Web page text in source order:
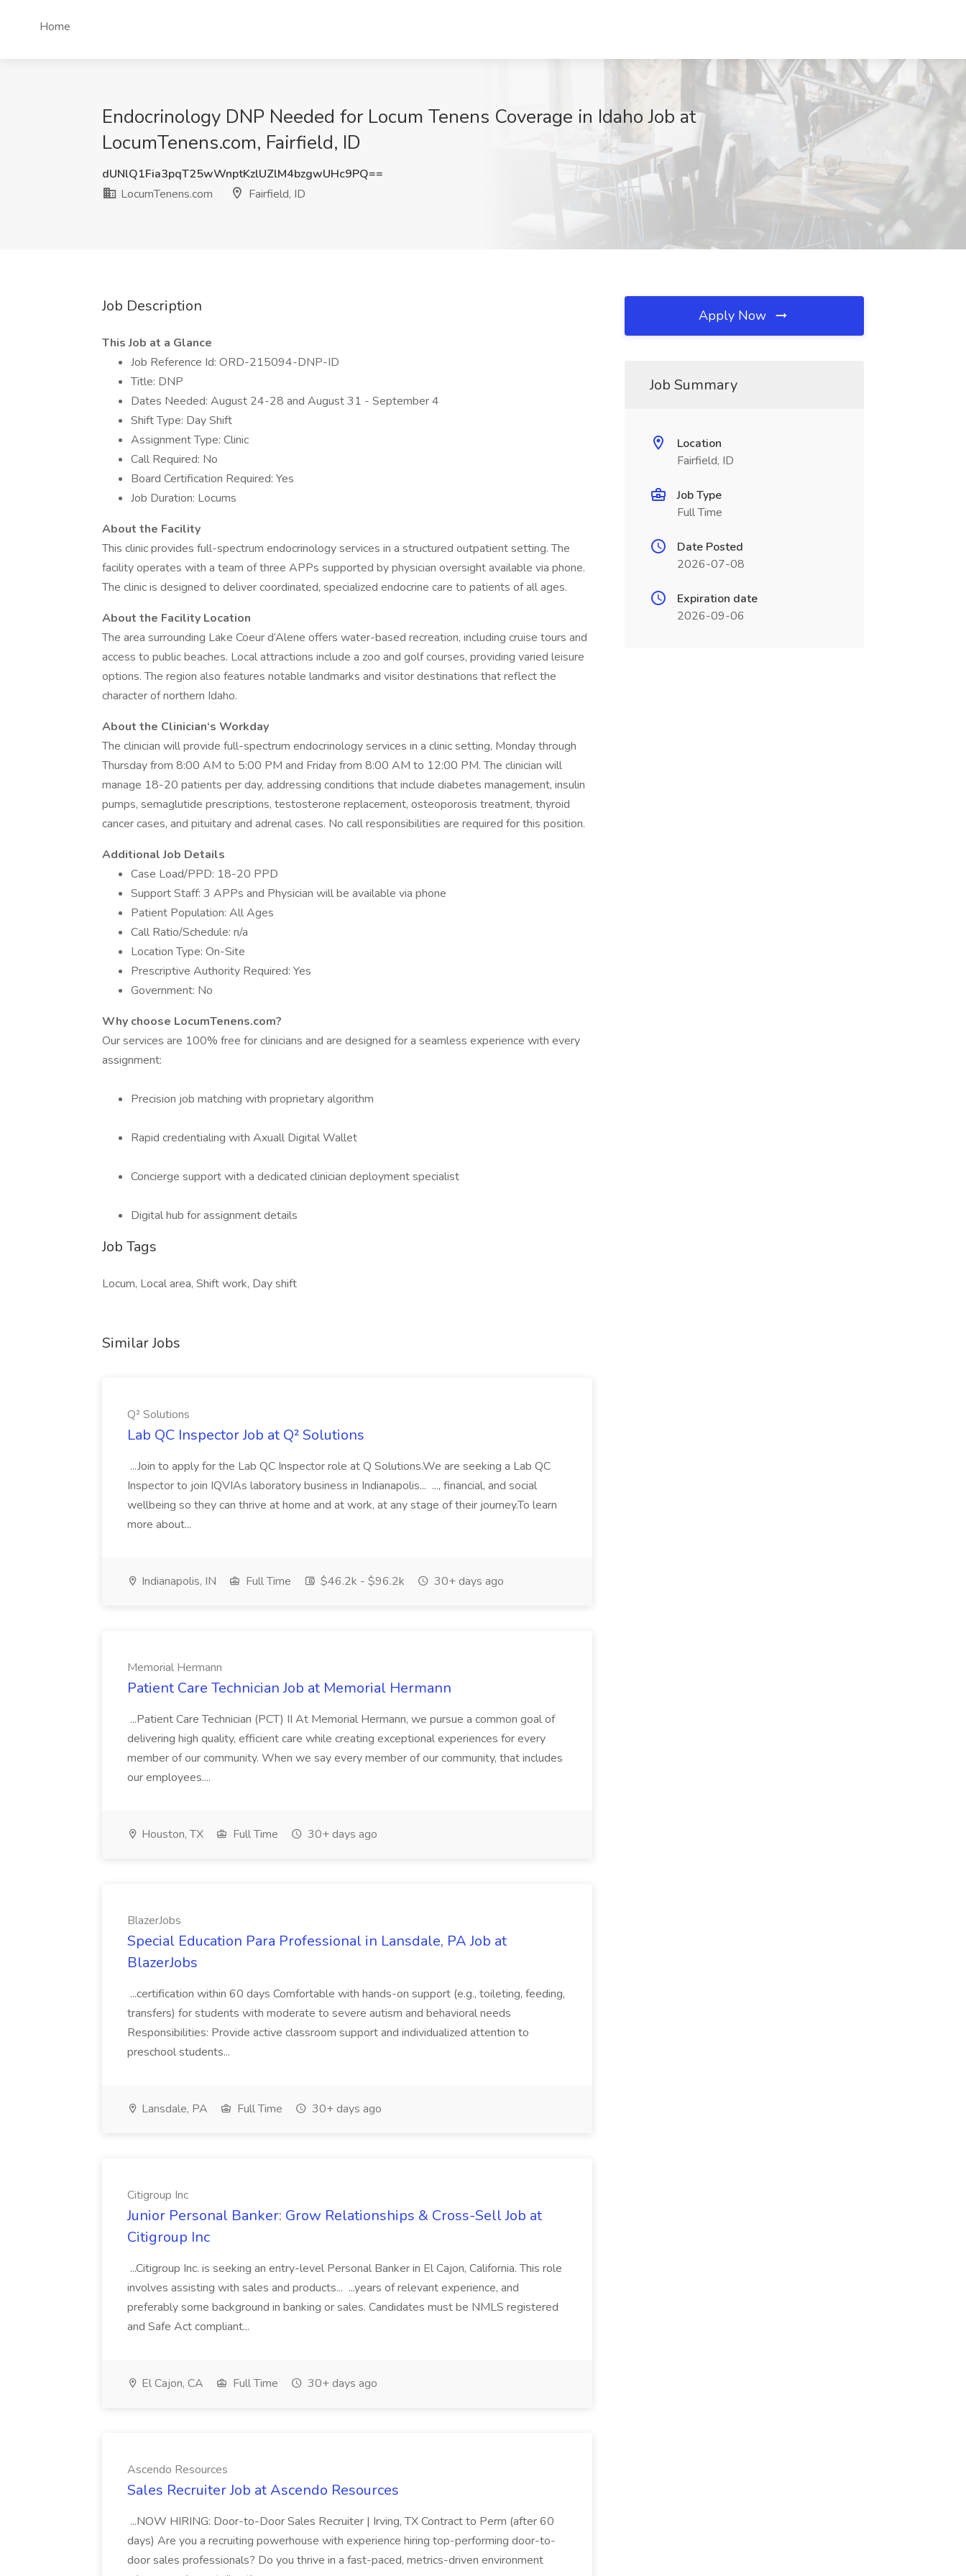
Home
Endocrinology DNP Needed for Locum Tenens Coverage in Idaho Job at
LocumTenens.com, Fairfield, ID
dUNlQ1Fia3pqT25wWnptKzlUZlM4bzgwUHc9PQ==
LocumTenens.com
Fairfield, ID
Job Description
This Job at a Glance
Job Reference Id: ORD-215094-DNP-ID
Title: DNP
Dates Needed: August 24-28 and August 31 - September 4
Shift Type: Day Shift
Assignment Type: Clinic
Call Required: No
Board Certification Required: Yes
Job Duration: Locums
About the Facility
This clinic provides full-spectrum endocrinology services in a structured outpatient setting. The
facility operates with a team of three APPs supported by physician oversight available via phone.
The clinic is designed to deliver coordinated, specialized endocrine care to patients of all ages.
About the Facility Location
The area surrounding Lake Coeur d‘Alene offers water-based recreation, including cruise tours and
access to public beaches. Local attractions include a zoo and golf courses, providing varied leisure
options. The region also features notable landmarks and visitor destinations that reflect the
character of northern Idaho.
About the Clinician‘s Workday
The clinician will provide full-spectrum endocrinology services in a clinic setting, Monday through
Thursday from 8:00 AM to 5:00 PM and Friday from 8:00 AM to 12:00 PM. The clinician will
manage 18-20 patients per day, addressing conditions that include diabetes management, insulin
pumps, semaglutide prescriptions, testosterone replacement, osteoporosis treatment, thyroid
cancer cases, and pituitary and adrenal cases. No call responsibilities are required for this position.
Additional Job Details
Case Load/PPD: 18-20 PPD
Support Staff: 3 APPs and Physician will be available via phone
Patient Population: All Ages
Call Ratio/Schedule: n/a
Location Type: On-Site
Prescriptive Authority Required: Yes
Government: No
Why choose LocumTenens.com?
Our services are 100% free for clinicians and are designed for a seamless experience with every
assignment:
Precision job matching with proprietary algorithm
Rapid credentialing with Axuall Digital Wallet
Concierge support with a dedicated clinician deployment specialist
Digital hub for assignment details
Job Tags
Locum, Local area, Shift work, Day shift
Similar Jobs
Q² Solutions
Lab QC Inspector Job at Q² Solutions
...Join to apply for the Lab QC Inspector role at Q Solutions.We are seeking a Lab QC
Inspector to join IQVIAs laboratory business in Indianapolis... ..., financial, and social
wellbeing so they can thrive at home and at work, at any stage of their journey.To learn
more about...
Indianapolis, IN Full Time $46.2k - $96.2k 30+ days ago
Memorial Hermann
Patient Care Technician Job at Memorial Hermann
...Patient Care Technician (PCT) II At Memorial Hermann, we pursue a common goal of
delivering high quality, efficient care while creating exceptional experiences for every
member of our community. When we say every member of our community, that includes
our employees....
Houston, TX Full Time 30+ days ago
BlazerJobs
Special Education Para Professional in Lansdale, PA Job at
BlazerJobs
...certification within 60 days Comfortable with hands-on support (e.g., toileting, feeding,
transfers) for students with moderate to severe autism and behavioral needs
Responsibilities: Provide active classroom support and individualized attention to
preschool students...
Lansdale, PA Full Time 30+ days ago
Citigroup Inc
Junior Personal Banker: Grow Relationships & Cross-Sell Job at
Citigroup Inc
...Citigroup Inc. is seeking an entry-level Personal Banker in El Cajon, California. This role
involves assisting with sales and products... ...years of relevant experience, and
preferably some background in banking or sales. Candidates must be NMLS registered
and Safe Act compliant...
El Cajon, CA Full Time 30+ days ago
Ascendo Resources
Sales Recruiter Job at Ascendo Resources
...NOW HIRING: Door-to-Door Sales Recruiter | Irving, TX Contract to Perm (after 60
days) Are you a recruiting powerhouse with experience hiring top-performing door-to-
door sales professionals? Do you thrive in a fast-paced, metrics-driven environment
Apply Now
Job Summary
Location
Fairfield, ID
Job Type
Full Time
Date Posted
2026-07-08
Expiration date
2026-09-06